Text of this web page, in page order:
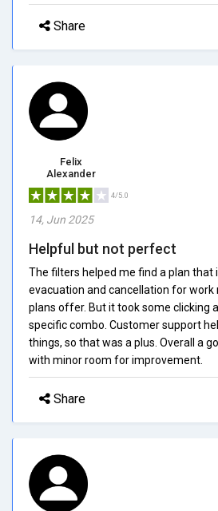
Share
Felix
Alexander
4/5.0
14, Jun 2025
Helpful but not perfect
The filters helped me find a plan that
evacuation and cancellation for work
plans offer. But it took some clicking
specific combo. Customer support
things, so that was a plus. Overall a
with minor room for improvement.
Share